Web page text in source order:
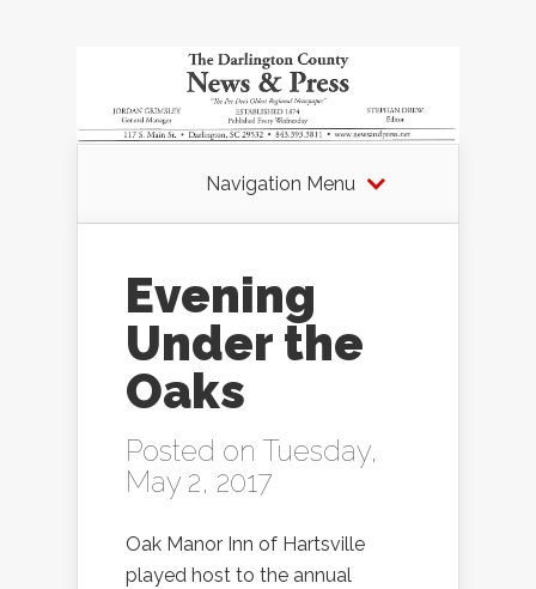
Navigation Menu
Evening
Under the
Oaks
Posted on Tuesday,
May 2, 2017
Oak Manor Inn of Hartsville
played host to the annual